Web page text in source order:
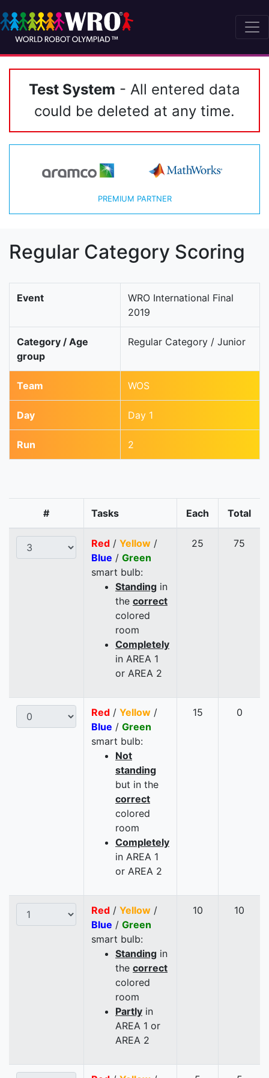
Test System - All entered data
could be deleted at any time.
PREMIUM PARTNER
Regular Category Scoring
Event
WRO International Final
2019
Category / Age
group
Regular Category / Junior
Team WOS
Day Day 1
Run 2
# Tasks Each Total
Red / Yellow /
Blue / Green
smart bulb:
Standing in
the correct
colored
room
Completely
in AREA 1
or AREA 2
25 75
Red / Yellow /
Blue / Green
smart bulb:
Not
standing
but in the
correct
colored
room
Completely
in AREA 1
or AREA 2
15 0
Red / Yellow /
Blue / Green
smart bulb:
Standing in
the correct
colored
room
Partly in
AREA 1 or
AREA 2
10 10